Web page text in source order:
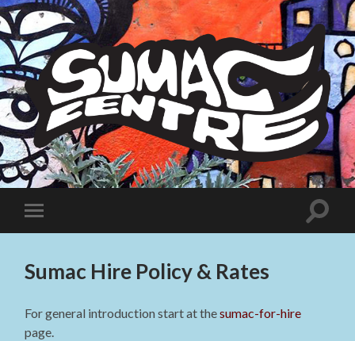
Sumac
Centre
Toggle
mobile
Toggle
Sumac Hire Policy & Rates
For general introduction start at thesumac-for-hire
page.